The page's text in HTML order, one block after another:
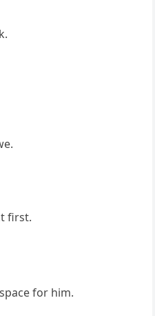
first.
for him.